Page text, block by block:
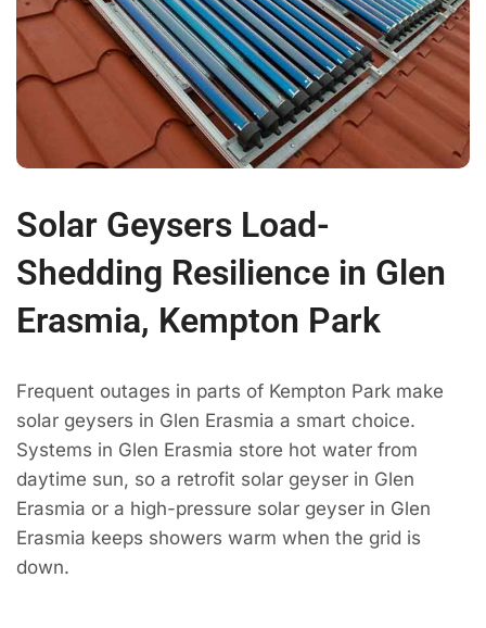
Solar Geysers Load-
Shedding Resilience in Glen
Erasmia, Kempton Park
Frequent outages in parts of Kempton Park make
solar geysers in Glen Erasmia a smart choice.
Systems in Glen Erasmia store hot water from
daytime sun, so a retrofit solar geyser in Glen
Erasmia or a high-pressure solar geyser in Glen
Erasmia keeps showers warm when the grid is
down.